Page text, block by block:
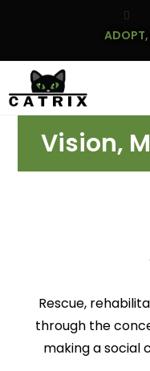
ADOPT,
Vision,
Rescue,
through the
making a social